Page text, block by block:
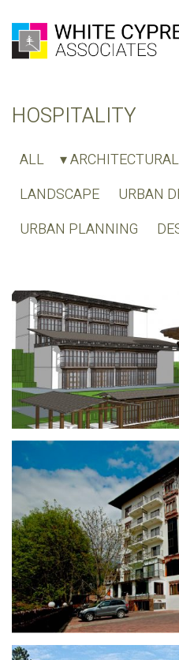
HOSPITALITY
ALL ▾
LANDSCAPE
URBAN
URBAN PLANNING